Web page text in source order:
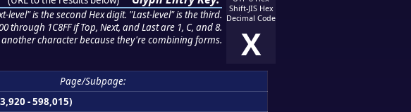
level" is the second Hex digit. "Last-level" is the third.
1C8FF if Top, Next, and Last are 1, C, and 8.
character because they're combining forms.
Shift-JIS Hex
Decimal Code
X
Page/Subpage:
- 598,015)